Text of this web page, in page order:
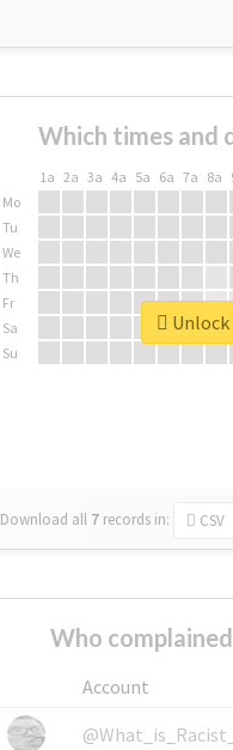
Which times and
1a 2a 3a 4a 5a 6a 7a 8a
Mo
Tu
We
Th
Fr
Sa
Su
Download all 7 records in: CSV
Who
Account
@What_is_Racist_